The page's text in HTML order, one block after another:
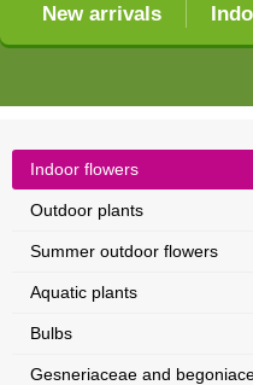
New arrivals
Indoor flowers
Outdoor plants
Summer outdoor flowers
Aquatic plants
Bulbs
Gesneriaceae and